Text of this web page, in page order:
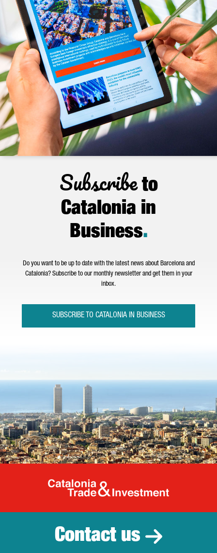
Subscribeto
Catalonia in
Business.
Do you want to be up to date with the latest news about Barcelona and
Catalonia? Subscribe to our monthly newsletter and get them in your
inbox.
SUBSCRIBE TO CATALONIA IN BUSINESS
Catalonia
Contact us